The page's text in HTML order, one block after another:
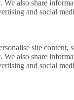
We also share
and social
site content,
We also share
and social